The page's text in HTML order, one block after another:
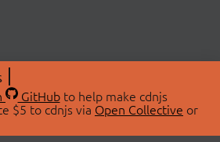
GitHubto help make cdnjs
$5 to cdnjs via Open Collective or